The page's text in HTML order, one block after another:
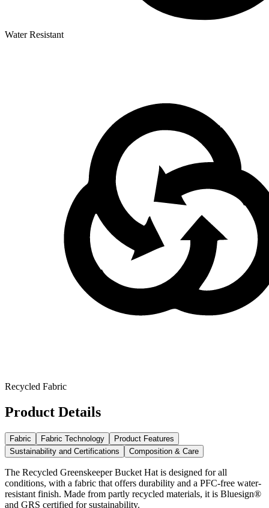
Water Resistant
Recycled Fabric
Product Details
Fabric Fabric Technology
Product Features
Sustainability and Certifications
Composition & Care
The Recycled Greenskeeper Bucket Hat is designed for all
conditions, with a fabric that offers durability and a PFC-free water-
resistant finish. Made from partly recycled materials, it is Bluesign®
and GRS certified for sustainability.